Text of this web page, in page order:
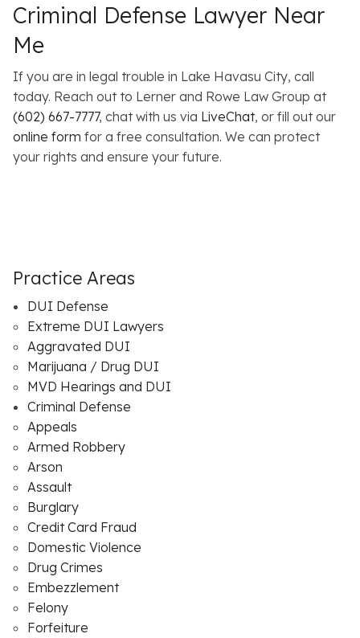
Criminal Defense Lawyer Near
Me
If you are in legal trouble in Lake Havasu City, call
today. Reach out to Lerner and Rowe Law Group at
(602) 667-7777, chat with us via LiveChat, or fill out our
online form for a free consultation. We can protect
your rights and ensure your future.
Practice Areas
DUI Defense
Extreme DUI Lawyers
Aggravated DUI
Marijuana / Drug DUI
MVD Hearings and DUI
Criminal Defense
Appeals
Armed Robbery
Arson
Assault
Burglary
Credit Card Fraud
Domestic Violence
Drug Crimes
Embezzlement
Felony
Forfeiture